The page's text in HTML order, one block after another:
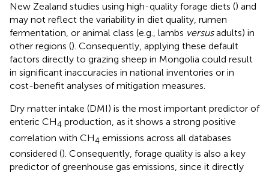
New Zealand studies using high-quality forage diets () and
may not reflect the variability in diet quality, rumen
fermentation, or animal class (e.g., lambs versusadults) in
other regions (). Consequently, applying these default
factors directly to grazing sheep in Mongolia could result
in significant inaccuracies in national inventories or in
cost-benefit analyses of mitigation measures.
Dry matter intake (DMI) is the most important predictor of
enteric CH4 production, as it shows a strong positive
correlation with CH4 emissions across all databases
considered (). Consequently, forage quality is also a key
predictor of greenhouse gas emissions, since it directly